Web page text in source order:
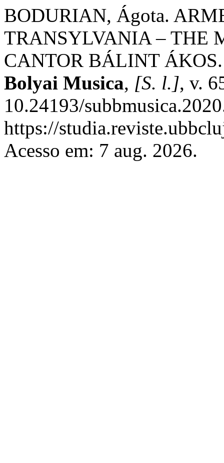
BODURIAN, Ágota.
TRANSYLVANIA – THE
CANTOR BÁLINT
Bolyai Musica, [S. l.], v.
10.24193/
https://
Acesso em: 7 aug. 2026.